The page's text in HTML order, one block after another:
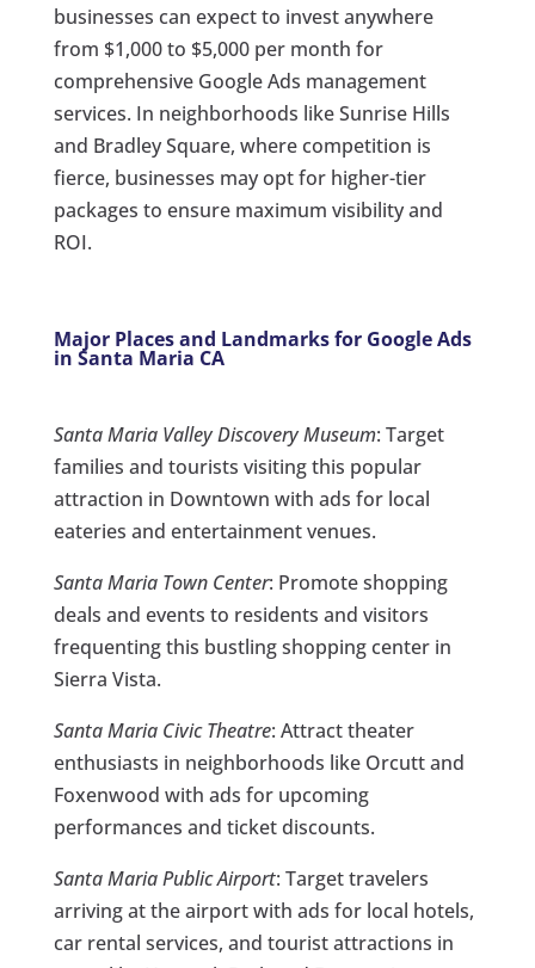
businesses can expect to invest anywhere
from $1,000 to $5,000 per month for
comprehensive Google Ads management
services. In neighborhoods like Sunrise Hills
and Bradley Square, where competition is
fierce, businesses may opt for higher-tier
packages to ensure maximum visibility and
ROI.
Major Places and Landmarks for Google Ads
in Santa Maria CA
Santa Maria Valley Discovery Museum: Target
families and tourists visiting this popular
attraction in Downtown with ads for local
eateries and entertainment venues.
Santa Maria Town Center: Promote shopping
deals and events to residents and visitors
frequenting this bustling shopping center in
Sierra Vista.
Santa Maria Civic Theatre: Attract theater
enthusiasts in neighborhoods like Orcutt and
Foxenwood with ads for upcoming
performances and ticket discounts.
Santa Maria Public Airport: Target travelers
arriving at the airport with ads for local hotels,
car rental services, and tourist attractions in